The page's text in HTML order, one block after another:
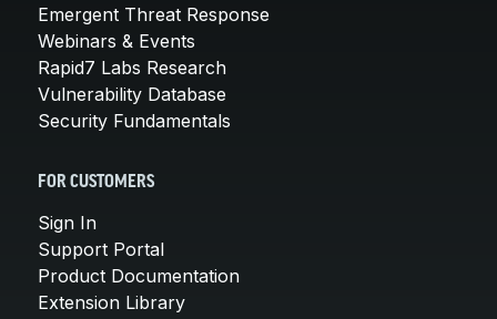
Emergent Threat Response
Webinars & Events
Rapid7 Labs Research
Vulnerability Database
Security Fundamentals
FOR CUSTOMERS
Sign In
Support Portal
Product Documentation
Extension Library